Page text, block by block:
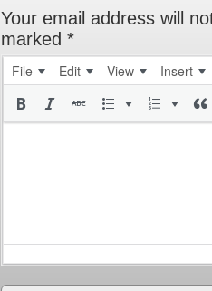
Your email address will
marked *
File Edit View Insert